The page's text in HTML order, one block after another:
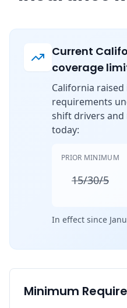
Current
coverage
California
requirements
shift drivers
today:
PRIOR MINIMUM
15/30/5
In effect since
Minimum